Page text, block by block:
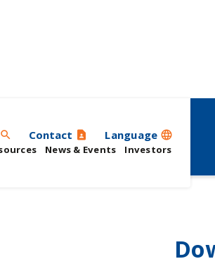
search Contact contact_page Language language
News & Events Investors